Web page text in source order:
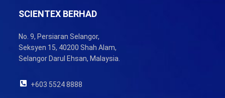
SCIENTEX BERHAD
No. 9, Persiaran Selangor,
Seksyen 15, 40200 Shah Alam,
Selangor Darul Ehsan, Malaysia.
+603 5524 8888